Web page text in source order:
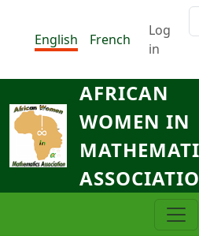
English
French
Menu
Log
in
AFRICAN
WOMEN IN